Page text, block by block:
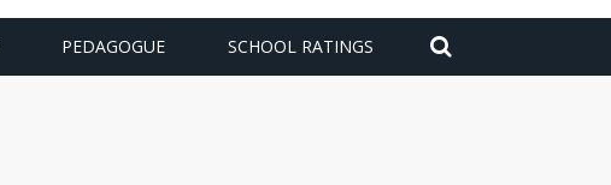
PEDAGOGUE SCHOOL RATINGS